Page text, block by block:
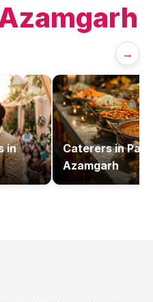
→
in
Caterersin
Azamgarh